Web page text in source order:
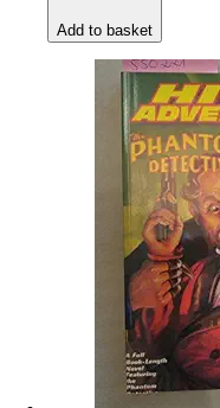
Add to basket